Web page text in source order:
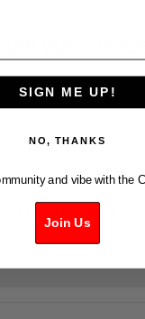
SIGN ME UP!
NO, THANKS
and vibe with the
Join Us